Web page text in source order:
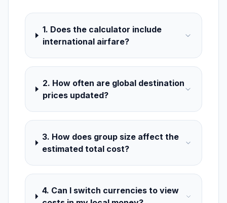
1. Does the calculator include
international airfare?
2. How often are global destination
prices updated?
3. How does group size affect the
estimated total cost?
4. Can I switch currencies to view